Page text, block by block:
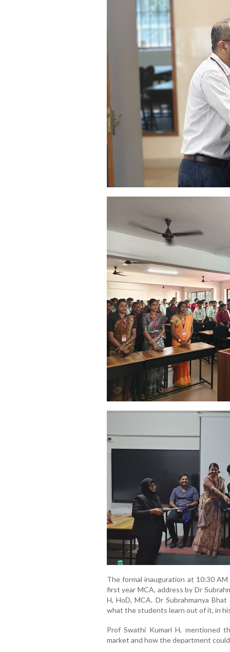
The formal inauguration at 10:30
first year MCA, address by Dr
H, HoD, MCA. Dr Subrahmanya
what the students learn out of it, in
Prof Swathi Kumari H, mentioned
market and how the department